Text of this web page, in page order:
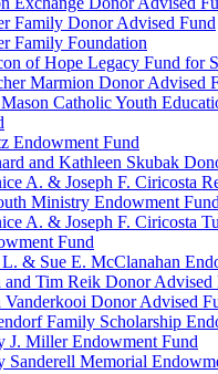
Family Donor Advised Fund
Family Foundation
of Hope Legacy Fund for
Marmion Donor Advised
Catholic Youth
Endowment Fund
and Kathleen Skubak
A. & Joseph F. Ciricosta
Ministry Endowment Fund
A. & Joseph F. Ciricosta
Fund
& Sue E. McClanahan
and Tim Reik Donor Advised
Vanderkooi Donor Advised
Family Scholarship
J. Miller Endowment Fund
Sanderell Memorial